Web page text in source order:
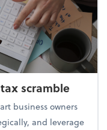
scramble
business owners
and leverage